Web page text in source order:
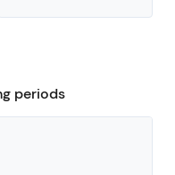
periods